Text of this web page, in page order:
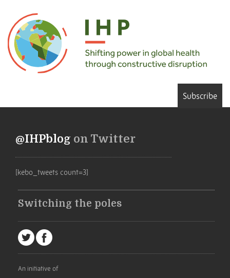
Subscribe
@IHPblog on Twitter
[kebo_tweets count=3]
Switching the poles
An initiative of